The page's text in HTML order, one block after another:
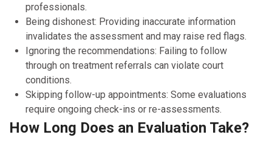
professionals.
Being dishonest: Providing inaccurate information
invalidates the assessment and may raise red flags.
Ignoring the recommendations: Failing to follow
through on treatment referrals can violate court
conditions.
Skipping follow-up appointments: Some evaluations
require ongoing check-ins or re-assessments.
How Long Does an Evaluation Take?